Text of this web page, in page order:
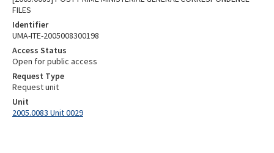
FILES
Identifier
UMA-ITE-2005008300198
Access Status
Open for public access
Request Type
Request unit
Unit
2005.0083 Unit 0029